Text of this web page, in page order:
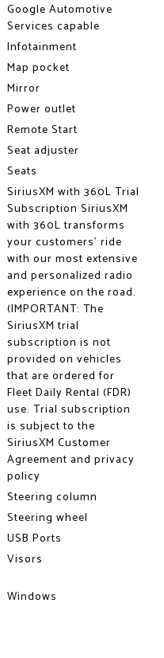
Google Automotive
Services capable
Infotainment
Map pocket
Mirror
Power outlet
Remote Start
Seat adjuster
Seats
SiriusXM with 360L Trial
Subscription SiriusXM
with 360L transforms
your customers' ride
with our most extensive
and personalized radio
experience on the road.
(IMPORTANT: The
SiriusXM trial
subscription is not
provided on vehicles
that are ordered for
Fleet Daily Rental (FDR)
use. Trial subscription
is subject to the
SiriusXM Customer
Agreement and privacy
policy
Steering column
Steering wheel
USB Ports
Visors
Windows